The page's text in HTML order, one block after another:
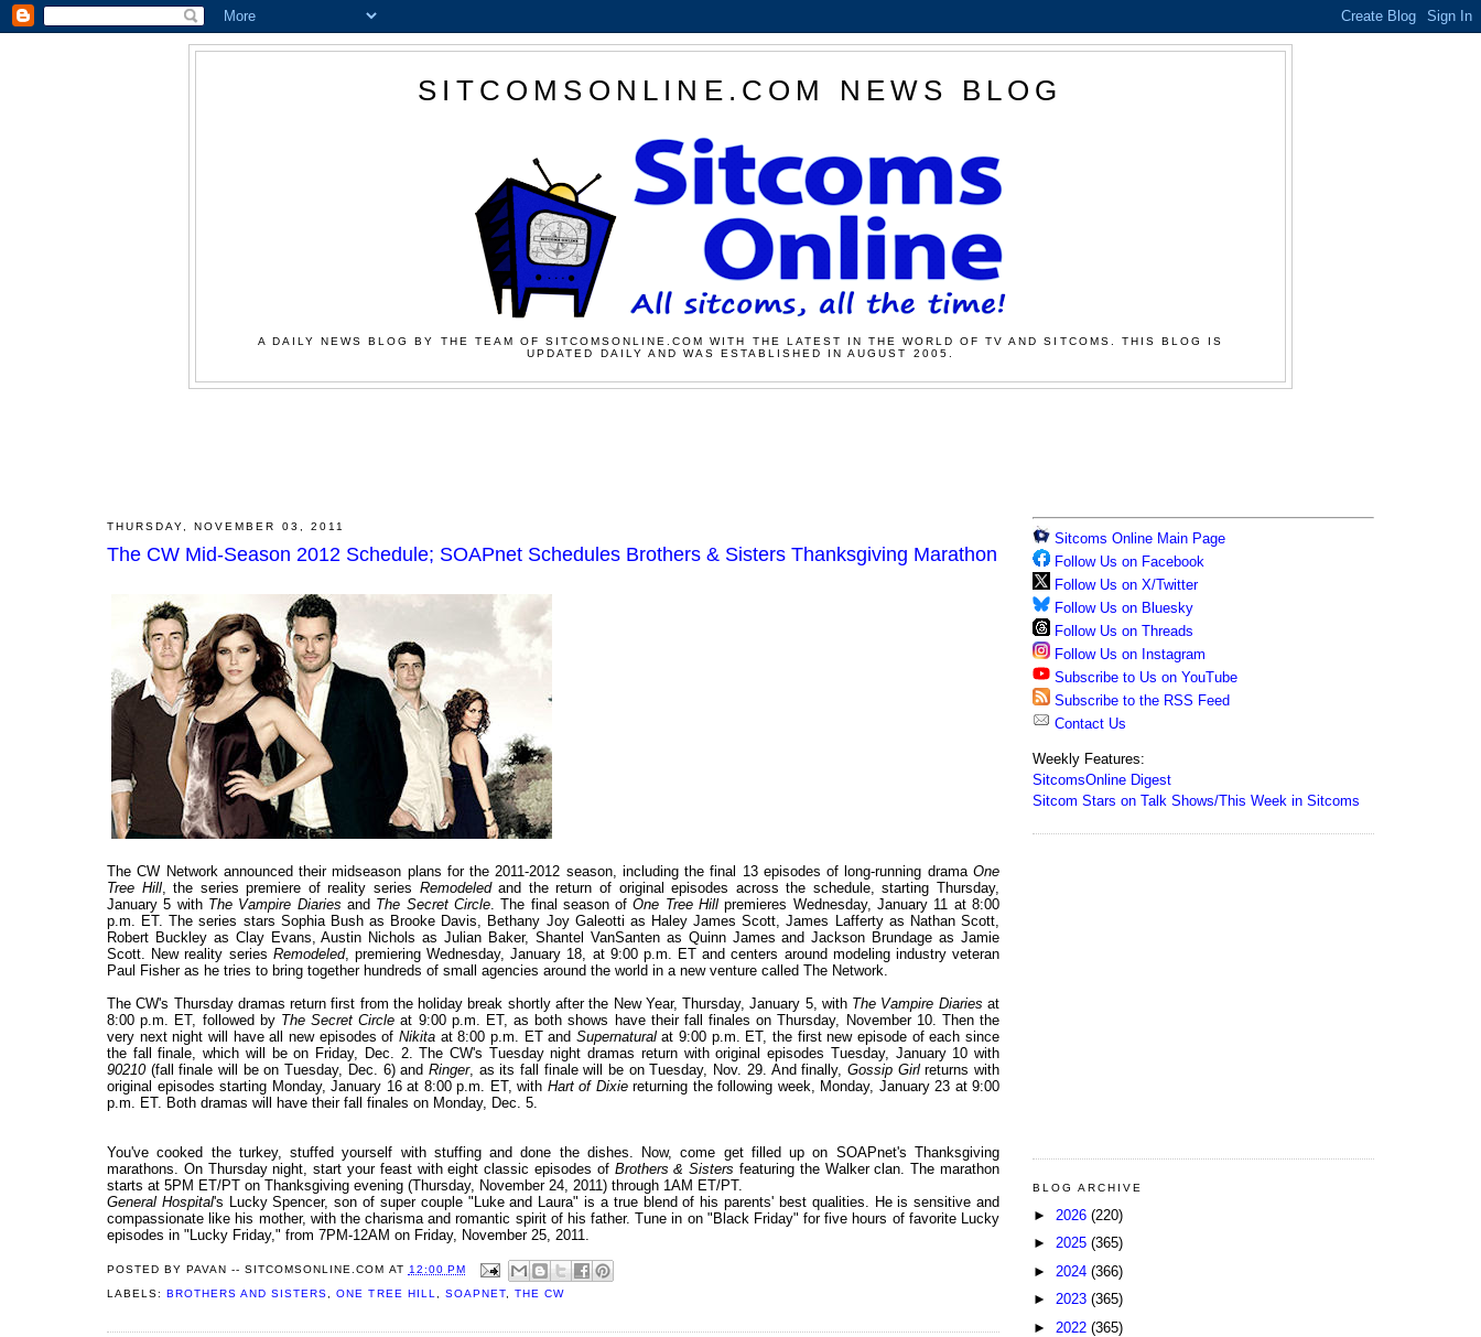
SITCOMSONLINE.COM NEWS BLOG
A DAILY NEWS BLOG BY THE TEAM OF SITCOMSONLINE.COM WITH THE LATEST IN THE WORLD OF TV AND SITCOMS. THIS BLOG IS
UPDATED DAILY AND WAS ESTABLISHED IN AUGUST 2005.
THURSDAY, NOVEMBER 03, 2011
The CW Mid-Season 2012 Schedule; SOAPnet Schedules Brothers & Sisters Thanksgiving Marathon
The CW Network announced their midseason plans for the 2011-2012 season, including the final 13 episodes of long-running drama One
Tree Hill, the series premiere of reality series Remodeledand the return of original episodes across the schedule, starting Thursday,
January 5 with The Vampire Diaries and The Secret Circle. The final season ofOne Tree Hill premieres Wednesday, January 11 at 8:00
p.m. ET. The series stars Sophia Bush as Brooke Davis, Bethany Joy Galeotti as Haley James Scott, James Lafferty as Nathan Scott,
Robert Buckley as Clay Evans, Austin Nichols as Julian Baker, Shantel VanSanten as Quinn James and Jackson Brundage as Jamie
Scott. New reality series Remodeled, premiering Wednesday, January 18, at 9:00 p.m. ET and centers around modeling industry veteran
Paul Fisher as he tries to bring together hundreds of small agencies around the world in a new venture called The Network.
The CW's Thursday dramas return first from the holiday break shortly after the New Year, Thursday, January 5, with The Vampire Diaries at
8:00 p.m. ET, followed by The Secret Circle at 9:00 p.m. ET, as both shows have their fall finales on Thursday, November 10. Then the
very next night will have all new episodes of Nikitaat 8:00 p.m. ET and Supernaturalat 9:00 p.m. ET, the first new episode of each since
the fall finale, which will be on Friday, Dec. 2. The CW's Tuesday night dramas return with original episodes Tuesday, January 10 with
90210(fall finale will be on Tuesday, Dec. 6) and Ringer, as its fall finale will be on Tuesday, Nov. 29. And finally, Gossip Girlreturns with
original episodes starting Monday, January 16 at 8:00 p.m. ET, with Hart of Dixiereturning the following week, Monday, January 23 at 9:00
p.m. ET. Both dramas will have their fall finales on Monday, Dec. 5.
You've cooked the turkey, stuffed yourself with stuffing and done the dishes. Now, come get filled up on SOAPnet's Thanksgiving
marathons. On Thursday night, start your feast with eight classic episodes of Brothers & Sisters featuring the Walker clan. The marathon
starts at 5PM ET/PT on Thanksgiving evening (Thursday, November 24, 2011) through 1AM ET/PT.
General Hospital's Lucky Spencer, son of super couple "Luke and Laura" is a true blend of his parents' best qualities. He is sensitive and
compassionate like his mother, with the charisma and romantic spirit of his father. Tune in on "Black Friday" for five hours of favorite Lucky
episodes in "Lucky Friday," from 7PM-12AM on Friday, November 25, 2011.
POSTED BYPAVAN -- SITCOMSONLINE.COM AT 12:00 PM
LABELS:BROTHERS AND SISTERS ,ONE TREE HILL SOAPNET, THE CW
Sitcoms Online Main Page
Follow Us on Facebook
Follow Us on X/Twitter
Follow Us on Bluesky
Follow Us on Threads
Follow Us on Instagram
Subscribe to Us on YouTube
Subscribe to the RSS Feed
Contact Us
Weekly Features:
SitcomsOnline Digest
Sitcom Stars on Talk Shows/This Week in Sitcoms
BLOG ARCHIVE
► 2026 (220)
► 2025 (365)
► 2024 (366)
► 2023 (365)
► 2022 (365)